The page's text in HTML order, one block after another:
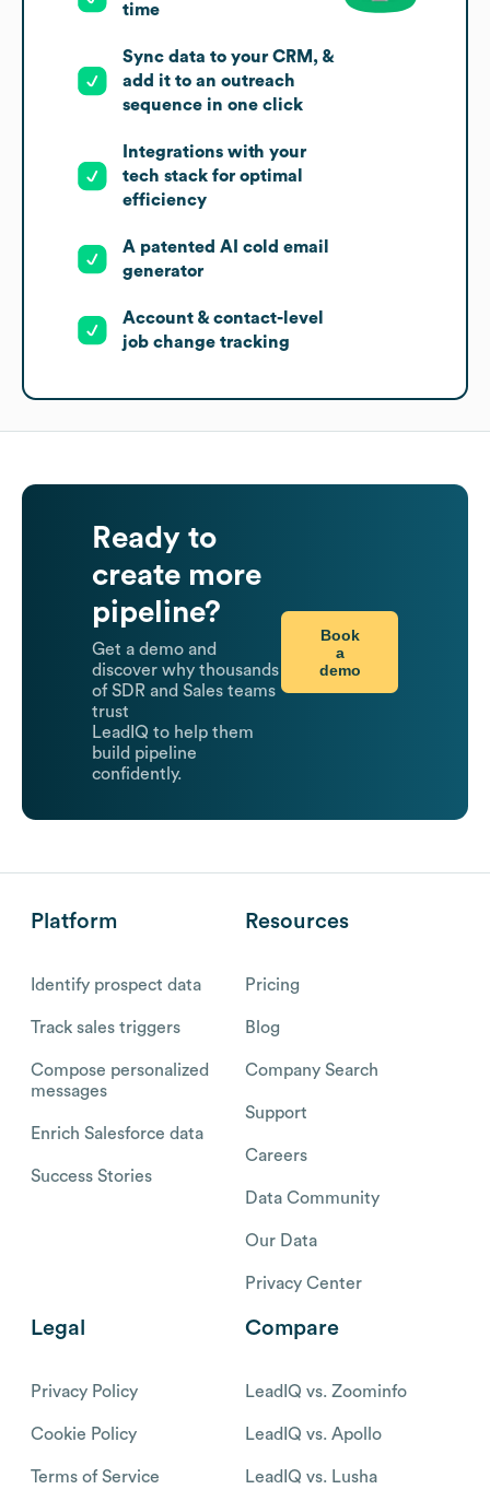
time
Sync data to your CRM, &
add it to an outreach
sequence in one click
Integrations with your
tech stack for optimal
efficiency
A patented AI cold email
generator
Account & contact-level
job change tracking
Ready to
create more
pipeline?
Get a demo and
discover why thousands
of SDR and Sales teams
trust
LeadIQ to help them
build pipeline
confidently.
Book
a
demo
Platform
Identify prospect data
Track sales triggers
Compose personalized
messages
Enrich Salesforce data
Success Stories
Resources
Pricing
Blog
Company Search
Support
Careers
Data Community
Our Data
Privacy Center
Legal
Privacy Policy
Cookie Policy
Terms of Service
Compare
LeadIQ vs. Zoominfo
LeadIQ vs. Apollo
LeadIQ vs. Lusha